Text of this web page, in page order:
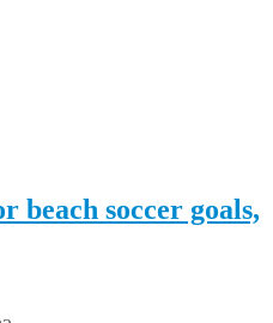
beach soccer goals,